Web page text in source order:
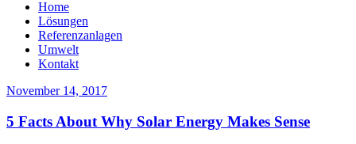
Home
Lösungen
Referenzanlagen
Umwelt
Kontakt
November 14, 2017
5 Facts About Why Solar Energy Makes Sense